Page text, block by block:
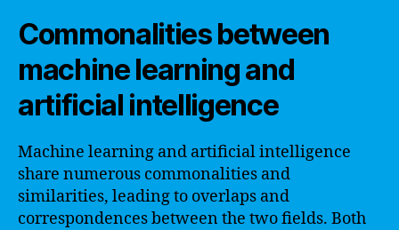
Commonalities between
machine learning and
artificial intelligence
Machine learning and artificial intelligence
share numerous commonalities and
similarities, leading to overlaps and
correspondences between the two fields. Both